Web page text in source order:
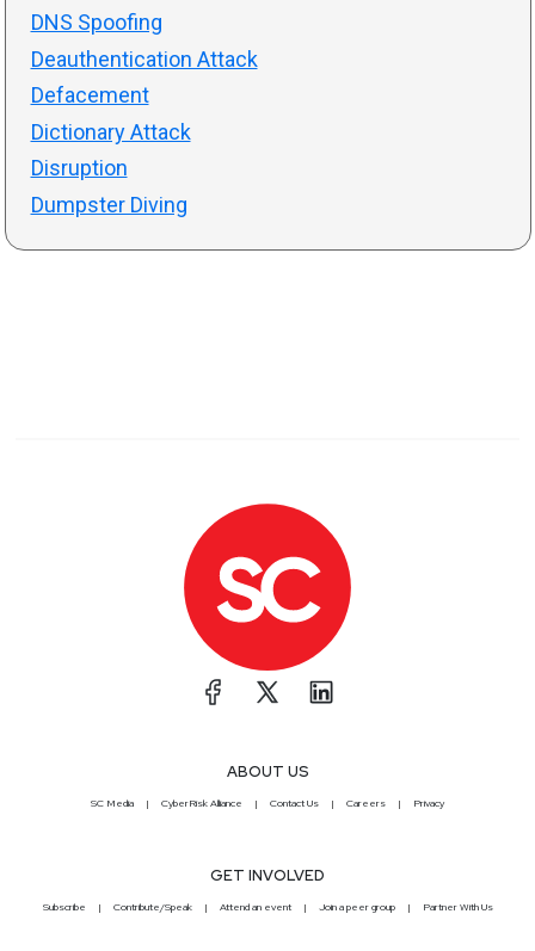
DNS Spoofing
Deauthentication Attack
Defacement
Dictionary Attack
Disruption
Dumpster Diving
ABOUT US
SC Media CyberRisk Alliance Contact Us Careers Privacy
GET INVOLVED
Subscribe Contribute/Speak Attend an event Join a peer group Partner With Us